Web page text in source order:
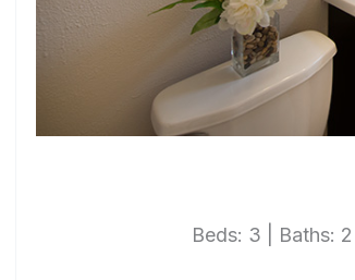
Beds: 3 | Baths: